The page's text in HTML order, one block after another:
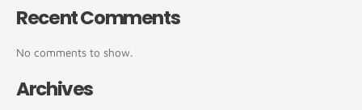
Recent Comments
No comments to show.
Archives